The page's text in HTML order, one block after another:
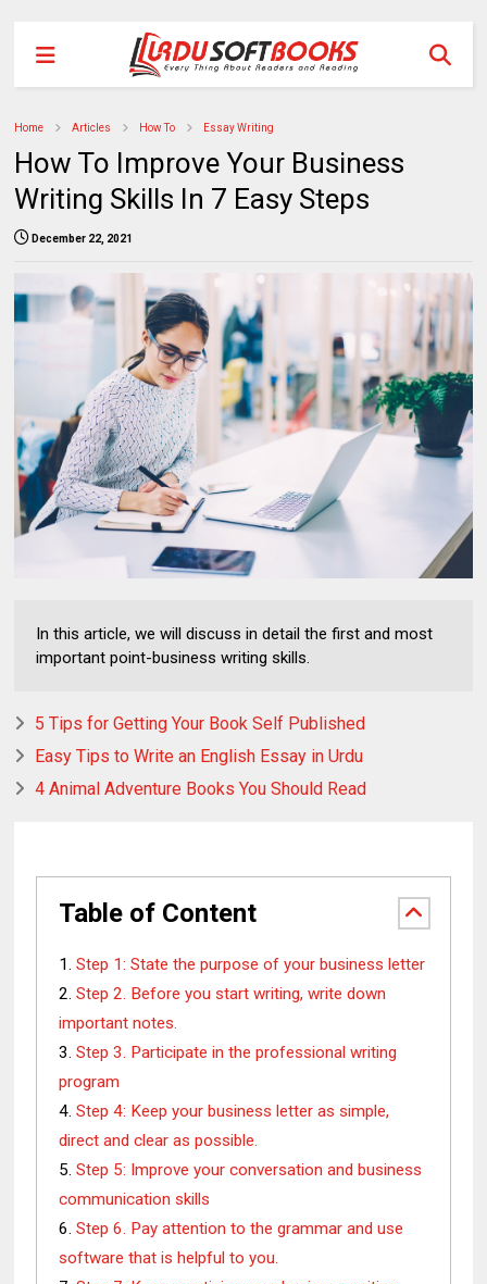
Home Articles How To Essay Writing
How To Improve Your Business
Writing Skills In 7 Easy Steps
December 22, 2021
In this article, we will discuss in detail the first and most
important point-business writing skills.
5 Tips for Getting Your Book Self Published
Easy Tips to Write an English Essay in Urdu
4 Animal Adventure Books You Should Read
Table of Content
Step 1: State the purpose of your business letter
Step 2. Before you start writing, write down
important notes.
Step 3. Participate in the professional writing
program
Step 4: Keep your business letter as simple,
direct and clear as possible.
Step 5: Improve your conversation and business
communication skills
Step 6. Pay attention to the grammar and use
software that is helpful to you.